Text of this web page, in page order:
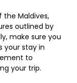
the Maldives,
outlined by
make sure you
your stay in
to
your trip.